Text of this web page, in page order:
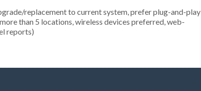
replacement to current system, prefer plug-and-play
than 5 locations, wireless devices preferred, web-
reports)